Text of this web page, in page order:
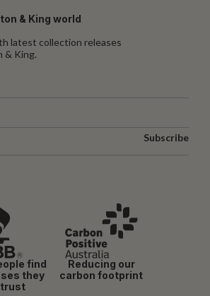
& King world
latest collection releases
& King.
Subscribe
find
they
Reducing our
carbon footprint